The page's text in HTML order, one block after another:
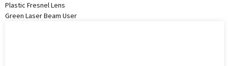
Plastic Fresnel Lens
Green Laser Beam User